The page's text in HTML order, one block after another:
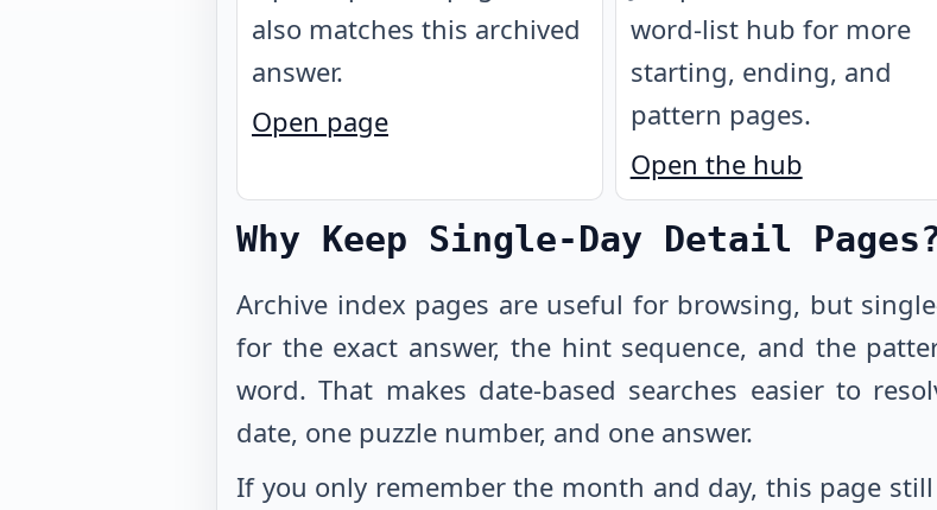
also matches this archived
answer.
Open page
word-list hub for more
starting, ending, and
pattern pages.
Open the hub
Why Keep Single-Day Detail
Archive index pages are useful for browsing, but
for the exact answer, the hint sequence, and the
word. That makes date-based searches easier to
date, one puzzle number, and one answer.
If you only remember the month and day, this page